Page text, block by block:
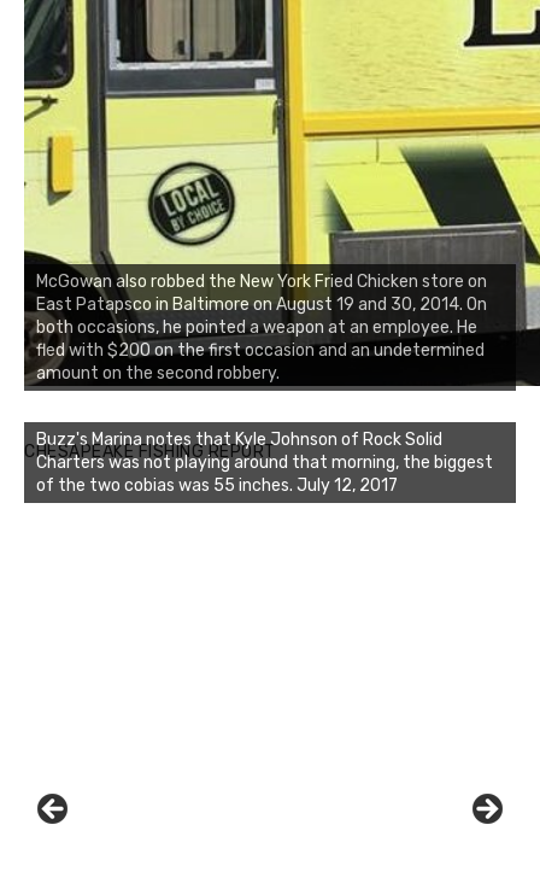
McGowan also robbed the New York Fried Chicken store on
East Patapsco in Baltimore on August 19 and 30, 2014. On
both occasions, he pointed a weapon at an employee. He
fled with $200 on the first occasion and an undetermined
amount on the second robbery.
CHESAPEAKE FISHING REPORT
Buzz's Marina notes that Kyle Johnson of Rock Solid
Charters was not playing around that morning, the biggest
of the two cobias was 55 inches. July 12, 2017